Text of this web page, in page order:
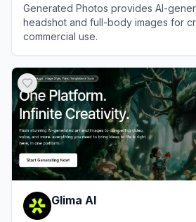
Generated Photos provides AI-
headshot and full-body images for
commercial use.
Glima AI